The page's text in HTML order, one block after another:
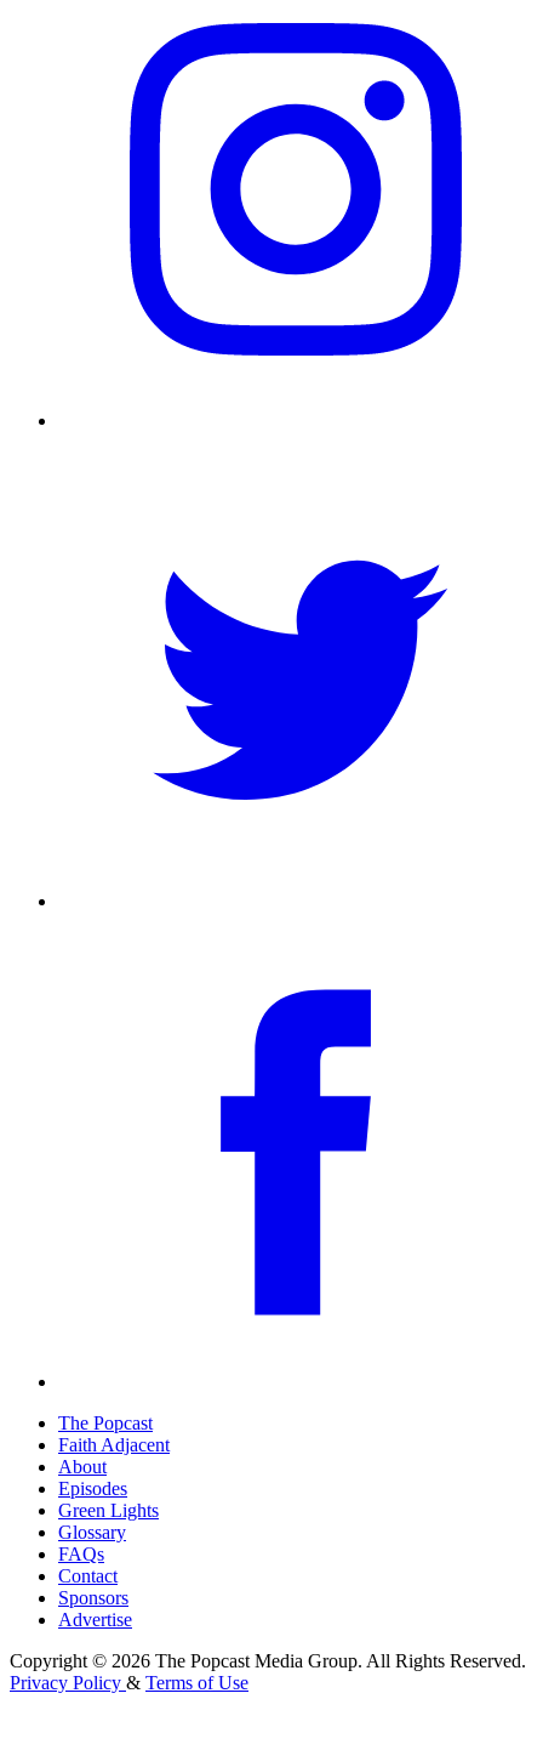
The Popcast
Faith Adjacent
About
Episodes
Green Lights
Glossary
FAQs
Contact
Sponsors
Advertise
Copyright © 2026 The Popcast Media Group. All Rights Reserved.
Privacy Policy & Terms of Use